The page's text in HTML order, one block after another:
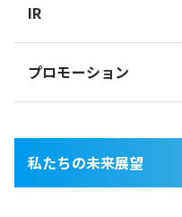
IR
プロモーション
私たちの未来展望